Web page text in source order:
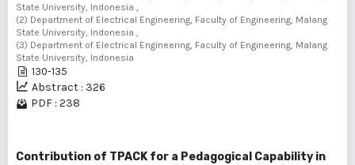
State University, Indonesia ,
(2) Department of Electrical Engineering, Faculty of Engineering, Malang
State University, Indonesia ,
(3) Department of Electrical Engineering, Faculty of Engineering, Malang
State University, Indonesia
130-135
Abstract : 326
PDF : 238
Contribution of TPACK for a Pedagogical Capability in